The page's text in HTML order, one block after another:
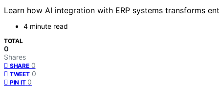
Learn how AI integration with ERP systems transforms
4 minute read
TOTAL
0
Shares
SHARE 0
TWEET 0
PIN IT 0